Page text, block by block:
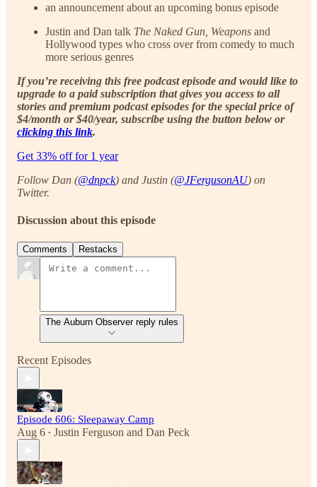
an announcement about an upcoming bonus episode
Justin and Dan talk The Naked Gun, Weapons and
Hollywood types who cross over from comedy to much
more serious genres
If you’re receiving this free podcast episode and would like to
upgrade to a paid subscription that gives you access to all
stories and premium podcast episodes for the special price of
$4/month or $40/year, subscribe using the button below or
clicking this link.
Get 33% off for 1 year
Follow Dan (@dnpck) and Justin (@JFergusonAU) on
Twitter.
Discussion about this episode
Comments Restacks
The Auburn Observer reply rules
Recent Episodes
Episode 606: Sleepaway Camp
Aug 6 • Justin Ferguson and Dan Peck